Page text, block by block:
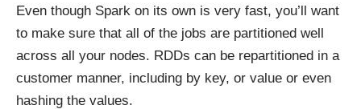
Even though Spark on its own is very fast, you’ll want
to make sure that all of the jobs are partitioned well
across all your nodes. RDDs can be repartitioned in a
customer manner, including by key, or value or even
hashing the values.